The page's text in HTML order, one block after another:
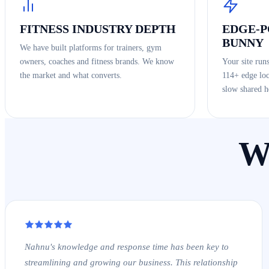
FITNESS INDUSTRY DEPTH
We have built platforms for trainers, gym
owners, coaches and fitness brands. We know
the market and what converts.
EDGE-
BUNNY
Your site
114+ edge
slow shared
Nahnu's knowledge and response time has been key to
streamlining and growing our business. This relationship